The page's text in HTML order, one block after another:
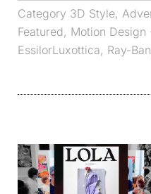
Category 3D Style,
Featured, Motion Design
EssilorLuxottica, Ray-Ban